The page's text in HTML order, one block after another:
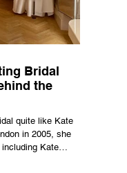
Bridal
the
quite like Kate
in 2005, she
Kate